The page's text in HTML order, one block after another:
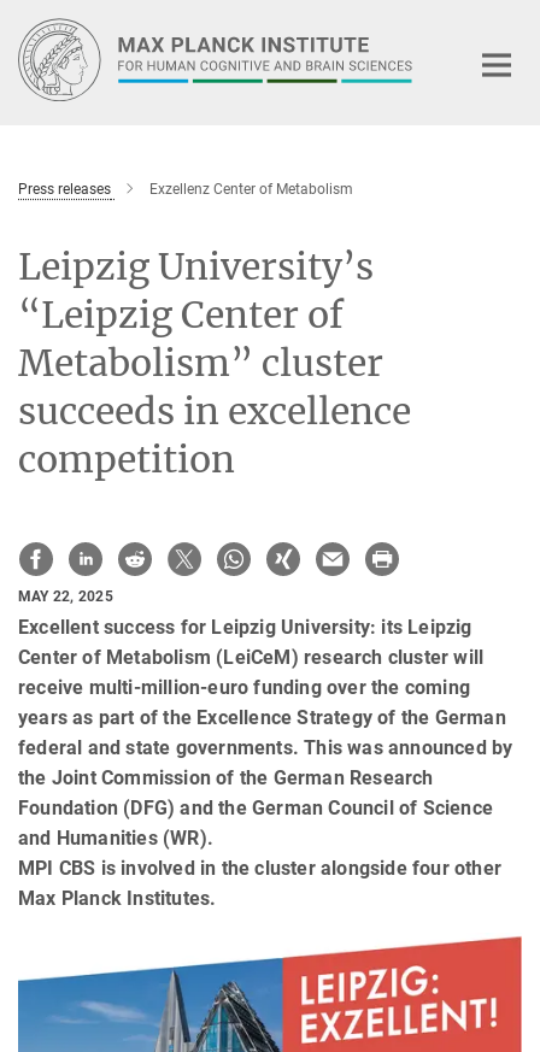
Main-
Content
Press releases Exzellenz Center of Metabolism
Leipzig University’s
“Leipzig Center of
Metabolism” cluster
succeeds in excellence
competition
MAY 22, 2025
Excellent success for Leipzig University: its Leipzig
Center of Metabolism (LeiCeM) research cluster will
receive multi-million-euro funding over the coming
years as part of the Excellence Strategy of the German
federal and state governments. This was announced by
the Joint Commission of the German Research
Foundation (DFG) and the German Council of Science
and Humanities (WR).
MPI CBS is involved in the cluster alongside four other
Max Planck Institutes.